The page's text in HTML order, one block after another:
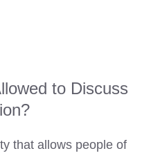
to Discuss
that allows people of